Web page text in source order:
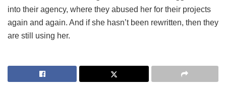
into their agency, where they abused her for their projects
again and again. And if she hasn’t been rewritten, then they
are still using her.